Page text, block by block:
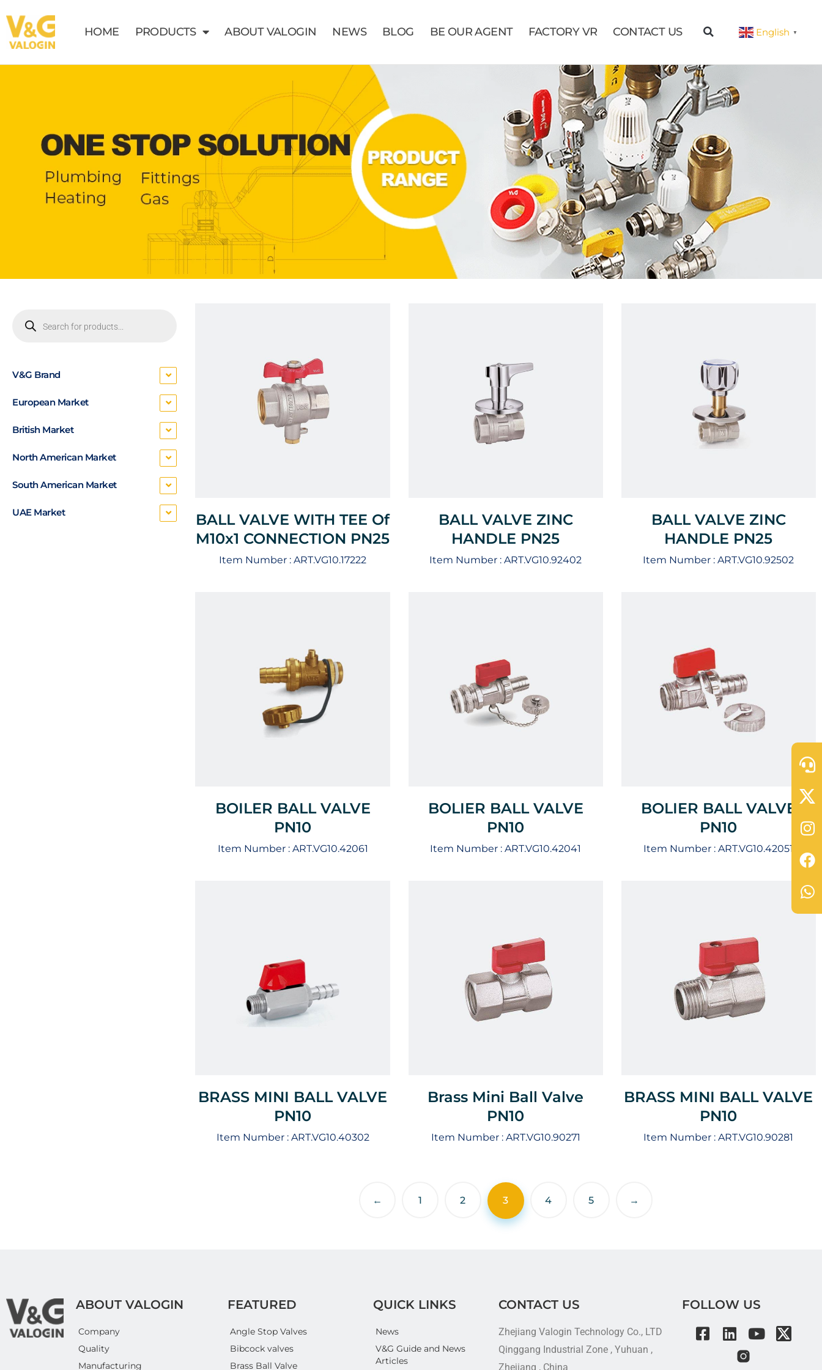
HOME PRODUCTS ABOUT VALOGIN NEWS BLOG BE OUR AGENT FACTORY VR CONTACT US English ▼
V&G Brand
European Market
British Market
North American Market
South American Market
UAE Market
BALL VALVE WITH TEE Of
M10x1 CONNECTION PN25
Item Number :ART.VG10.17222
BALL VALVE ZINC
HANDLE PN25
Item Number :ART.VG10.92402
BALL VALVE ZINC
HANDLE PN25
Item Number :ART.VG10.92502
BOILER BALL VALVE
PN10
Item Number : ART.VG10.42061
BOLIER BALL VALVE
PN10
Item Number :ART.VG10.42041
BOLIER BALL VALVE
PN10
Item Number :ART.VG10.42051
BRASS MINI BALL VALVE
PN10
Item Number : ART.VG10.40302
Brass Mini Ball Valve
PN10
Item Number : ART.VG10.90271
BRASS MINI BALL VALVE
PN10
Item Number :ART.VG10.90281
← 1 2 3 4 5 →
ABOUT VALOGIN
Company
Quality
Manufacturing
FEATURED
Angle Stop Valves
Bibcock valves
Brass Ball Valve
QUICK LINKS
News
V&G Guide and News
Articles
CONTACT US
Zhejiang Valogin Technology Co., LTD
Qinggang Industrial Zone , Yuhuan ,
Zhejiang , China
FOLLOW US